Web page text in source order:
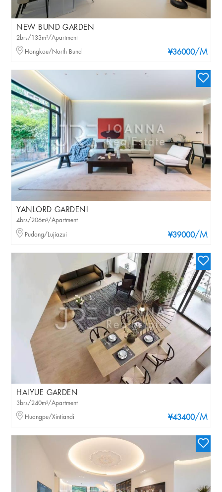
NEW BUND GARDEN
¥36000/M
2brs/133m²/Apartment
Hongkou/North Bund
YANLORD GARDENI
¥39000/M
4brs/206m²/Apartment
Pudong/Lujiazui
HAIYUE GARDEN
¥43400/M
3brs/240m²/Apartment
Huangpu/Xintiandi